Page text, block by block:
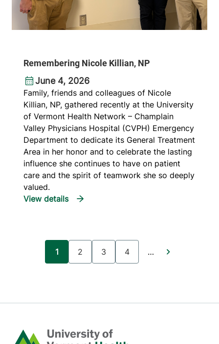
Remembering Nicole Killian, NP
June 4, 2026
Family, friends and colleagues of Nicole
Killian, NP, gathered recently at the University
of Vermont Health Network – Champlain
Valley Physicians Hospital (CVPH) Emergency
Department to dedicate its General Treatment
Area in her honor and to celebrate the lasting
influence she continues to have on patient
care and the spirit of teamwork she so deeply
valued.
Current page
1
Page
2
Page
3
Page
4 …
Home